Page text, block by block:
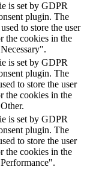
is set by GDPR
plugin. The
to store the user
the cookies in the
is set by GDPR
plugin. The
to store the user
the cookies in the
is set by GDPR
plugin. The
to store the user
the cookies in the